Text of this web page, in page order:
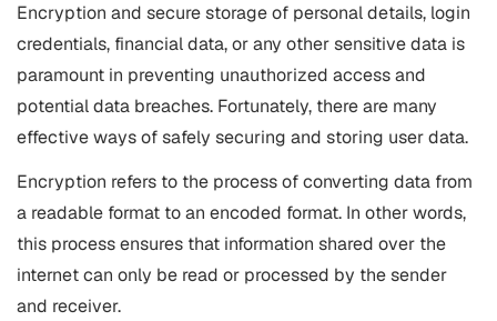
Encryption and secure storage of personal details, login
credentials, financial data, or any other sensitive data is
paramount in preventing unauthorized access and
potential data breaches. Fortunately, there are many
effective ways of safely securing and storing user data.
Encryption refers to the process of converting data from
a readable format to an encoded format. In other words,
this process ensures that information shared over the
internet can only be read or processed by the sender
and receiver.